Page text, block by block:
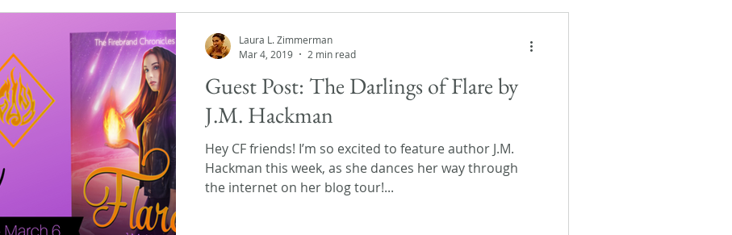
Guest Post: The Darlings of Flare by
J.M. Hackman
Hey CF friends! I’m so excited to feature author J.M.
Hackman this week, as she dances her way through
the internet on her blog tour!...
Laura L. Zimmerman
Mar 4, 2019
2 min read